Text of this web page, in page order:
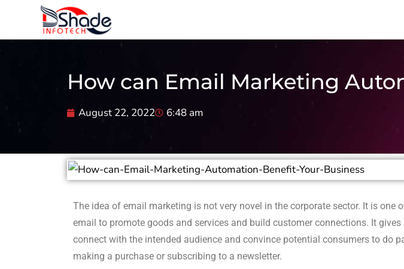
How can Email Marketing
August 22, 2022 6:48 am
The idea of email marketing is not very novel in the corporate sector. It is one
email to promote goods and services and build customer connections. It
connect with the intended audience and convince potential consumers to do
making a purchase or subscribing to a newsletter.